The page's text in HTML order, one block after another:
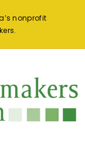
nonprofit